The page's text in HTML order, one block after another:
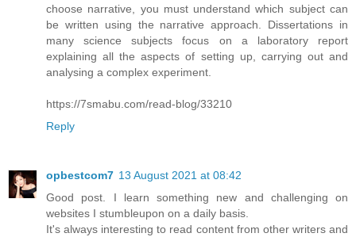
choose narrative, you must understand which subject can
be written using the narrative approach. Dissertations in
many science subjects focus on a laboratory report
explaining all the aspects of setting up, carrying out and
analysing a complex experiment.
https://7smabu.com/read-blog/33210
Reply
opbestcom7 13 August 2021 at 08:42
Good post. I learn something new and challenging on
websites I stumbleupon on a daily basis.
It's always interesting to read content from other writers and